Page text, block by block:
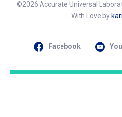
©2026 Accurate Universal
With Love by
Facebook